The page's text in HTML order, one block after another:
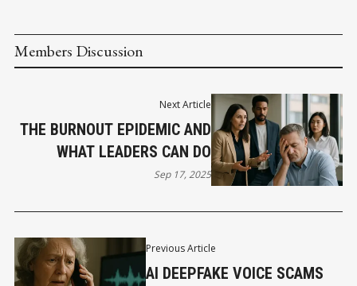
Members Discussion
Previous Article
AI DEEPFAKE VOICE SCAMS
Next Article
THE BURNOUT EPIDEMIC AND
WHAT LEADERS CAN DO
Sep 17, 2025